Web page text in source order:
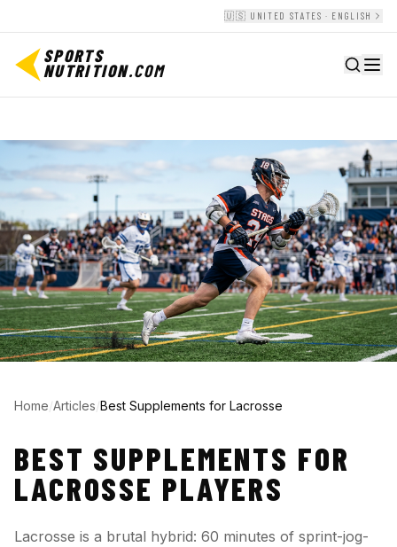
🇺🇸 UNITED STATES · ENGLISH
SPORTS
NUTRITION.COM
Home/Articles/Best Supplements for Lacrosse
BEST SUPPLEMENTS FOR
LACROSSE PLAYERS
Lacrosse is a brutal hybrid: 60 minutes of sprint-jog-